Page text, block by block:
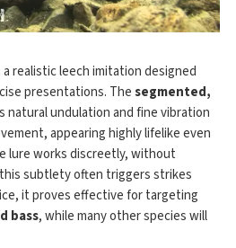
a realistic leech imitation designed
presentations. Thesegmented,
natural undulation and fine vibration
appearing highly lifelike even
lure works discreetly, without
subtlety often triggers strikes
it proves effective for targeting
bass, while many other species will